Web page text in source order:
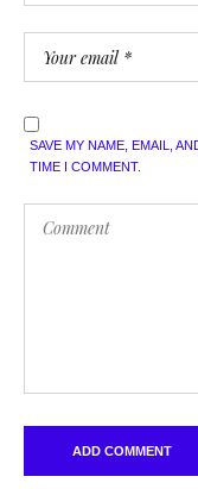
SAVE MY NAME, EMAIL,
TIME I COMMENT.